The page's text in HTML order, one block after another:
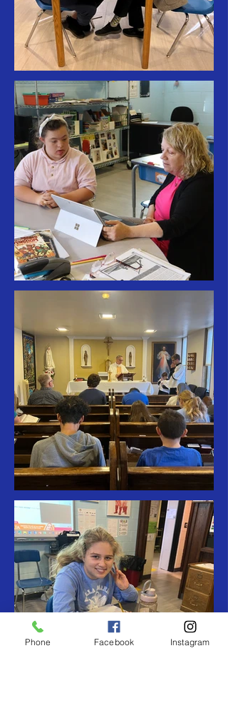
Phone Facebook Instagram